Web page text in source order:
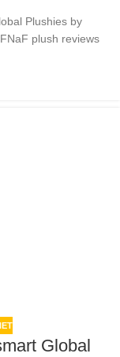
Plushies by
plush reviews
Global